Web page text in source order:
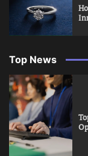
Top News